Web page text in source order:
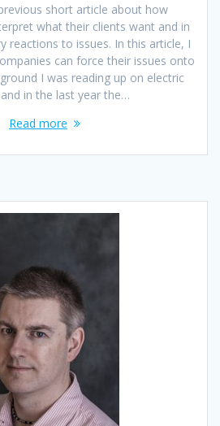
short article about how
what their clients want and in
reactions to issues. In this article, I
can force their issues onto
I was reading up on electric
and in the last year the…
Read more